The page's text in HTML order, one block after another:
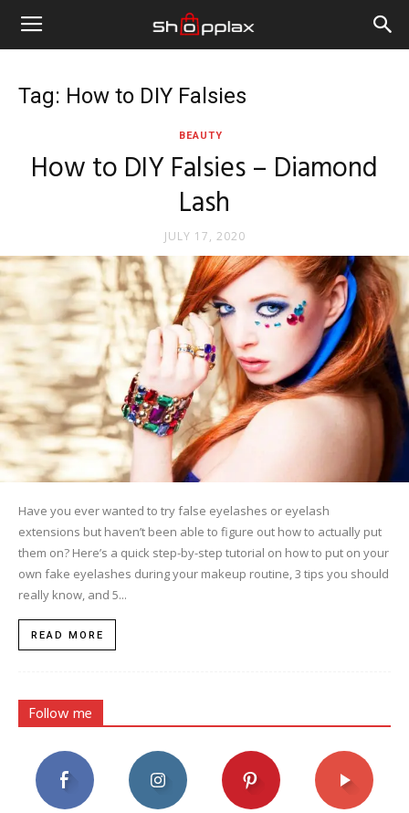
Tag: How to DIY Falsies
BEAUTY
How to DIY Falsies – Diamond
Lash
JULY 17, 2020
Have you ever wanted to try false eyelashes or eyelash
extensions but haven’t been able to figure out how to actually put
them on? Here’s a quick step-by-step tutorial on how to put on your
own fake eyelashes during your makeup routine, 3 tips you should
really know, and 5...
READ MORE
Follow me